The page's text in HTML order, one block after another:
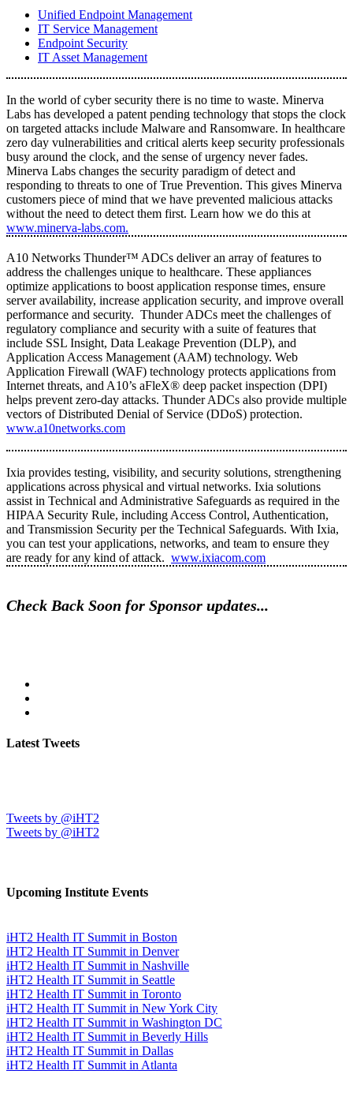
Unified Endpoint Management
IT Service Management
Endpoint Security
IT Asset Management
In the world of cyber security there is no time to waste. Minerva
Labs has developed a patent pending technology that stops the clock
on targeted attacks include Malware and Ransomware. In healthcare
zero day vulnerabilities and critical alerts keep security professionals
busy around the clock, and the sense of urgency never fades.
Minerva Labs changes the security paradigm of detect and
responding to threats to one of True Prevention. This gives Minerva
customers piece of mind that we have prevented malicious attacks
without the need to detect them first. Learn how we do this at
www.minerva-labs.com.
A10 Networks Thunder™ ADCs deliver an array of features to
address the challenges unique to healthcare. These appliances
optimize applications to boost application response times, ensure
server availability, increase application security, and improve overall
performance and security. Thunder ADCs meet the challenges of
regulatory compliance and security with a suite of features that
include SSL Insight, Data Leakage Prevention (DLP), and
Application Access Management (AAM) technology. Web
Application Firewall (WAF) technology protects applications from
Internet threats, and A10’s aFleX® deep packet inspection (DPI)
helps prevent zero-day attacks. Thunder ADCs also provide multiple
vectors of Distributed Denial of Service (DDoS) protection.
www.a10networks.com
Ixia provides testing, visibility, and security solutions, strengthening
applications across physical and virtual networks. Ixia solutions
assist in Technical and Administrative Safeguards as required in the
HIPAA Security Rule, including Access Control, Authentication,
and Transmission Security per the Technical Safeguards. With Ixia,
you can test your applications, networks, and team to ensure they
are ready for any kind of attack. www.ixiacom.com
Check Back Soon for Sponsor updates...
Latest Tweets
Tweets by @iHT2
Tweets by @iHT2
Upcoming Institute Events
iHT2 Health IT Summit in Boston
iHT2 Health IT Summit in Denver
iHT2 Health IT Summit in Nashville
iHT2 Health IT Summit in Seattle
iHT2 Health IT Summit in Toronto
iHT2 Health IT Summit in New York City
iHT2 Health IT Summit in Washington DC
iHT2 Health IT Summit in Beverly Hills
iHT2 Health IT Summit in Dallas
iHT2 Health IT Summit in Atlanta